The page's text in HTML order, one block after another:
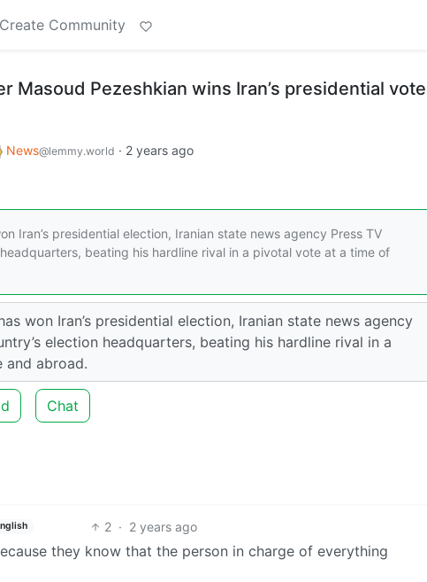
Create Community
Masoud Pezeshkian wins Iran’s presidential vote |
News@lemmy.world · 2 years ago
Iran’s presidential election, Iranian state news agency Press TV
beating his hardline rival in a pivotal vote at a time of
won Iran’s presidential election, Iranian state news agency
election headquarters, beating his hardline rival in a
and abroad.
Chat
2 · 2 years ago
they know that the person in charge of everything